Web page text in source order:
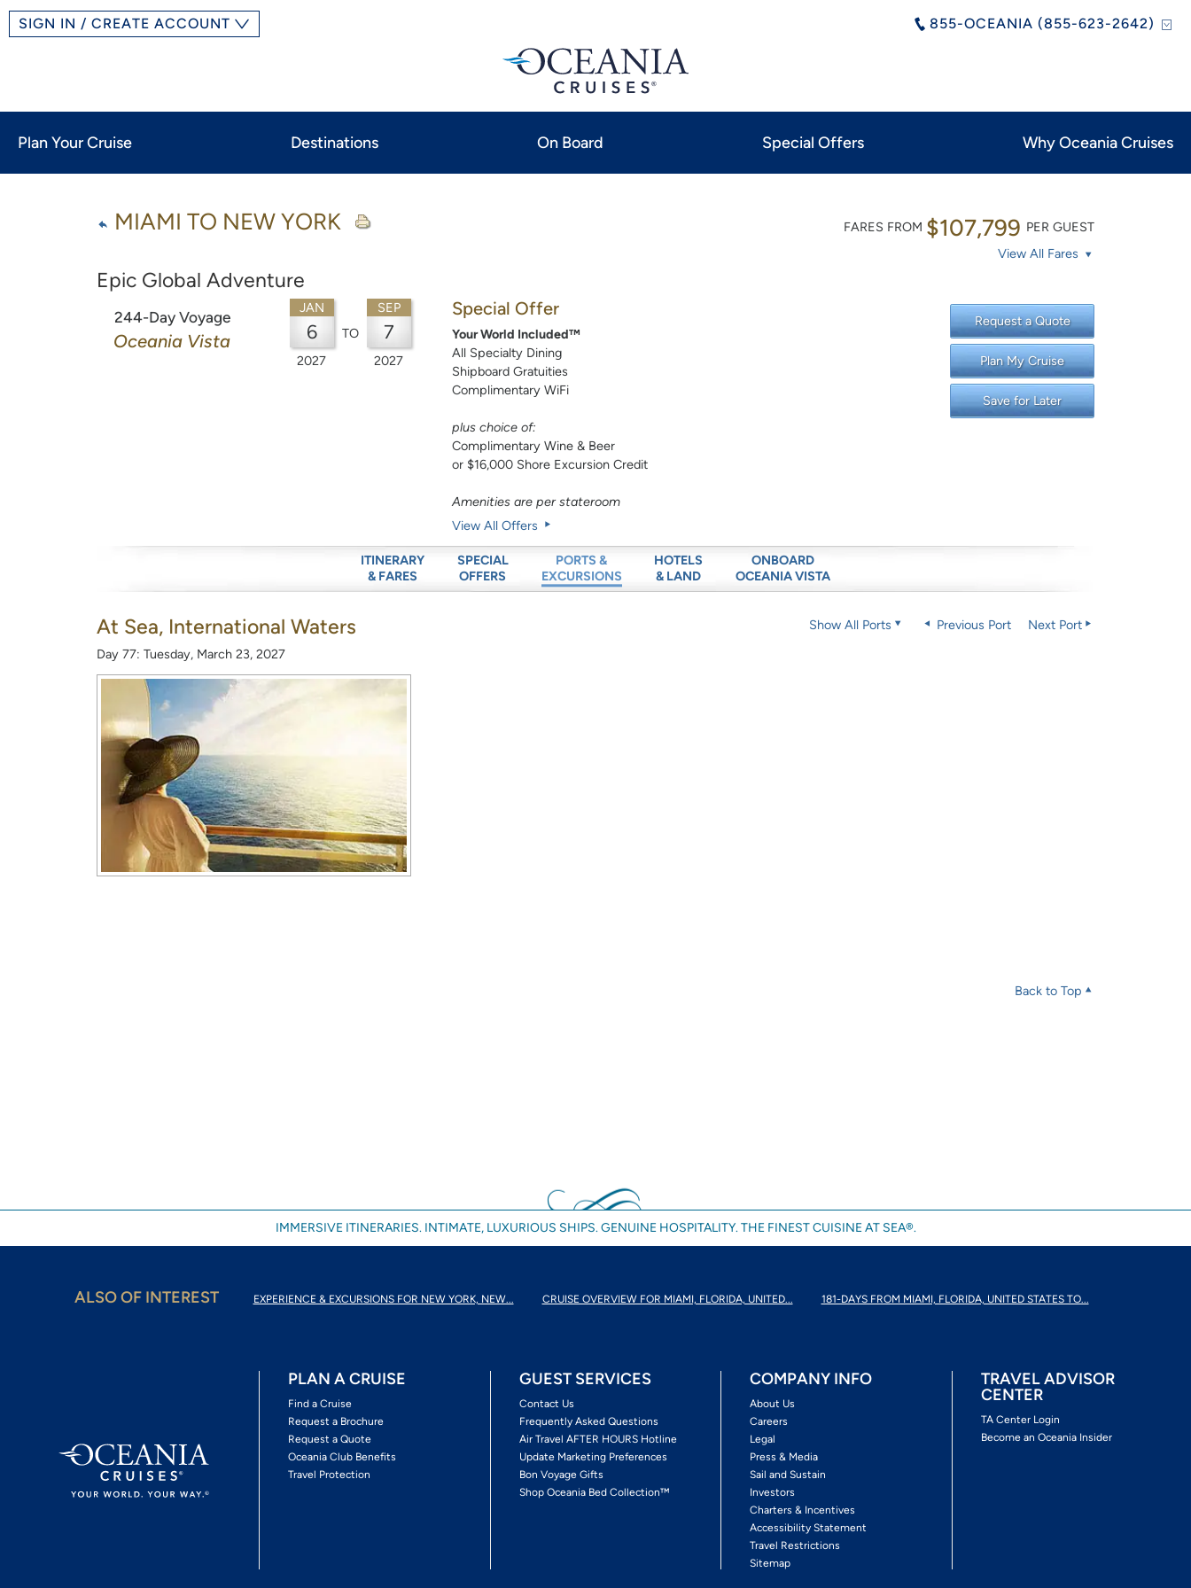
855-OCEANIA (855-623-2642)
SIGN IN / CREATE ACCOUNT
Plan Your Cruise Destinations On Board Special Offers Why Oceania Cruises
MIAMI TO NEW YORK
Epic Global Adventure
FARES FROM $107,799 PER GUEST
View All Fares
244-Day Voyage
Oceania Vista
JAN
6
2027
TO
SEP
7
2027
Special Offer
Your World Included™
All Specialty Dining
Shipboard Gratuities
Complimentary WiFi
plus choice of:
Complimentary Wine & Beer
or $16,000 Shore Excursion Credit
Amenities are per stateroom
View All Offers
Request a Quote
Plan My Cruise
Save for Later
ITINERARY
& FARES
SPECIAL
OFFERS
PORTS &
EXCURSIONS
HOTELS
& LAND
ONBOARD
OCEANIA VISTA
At Sea, International Waters
Day 77: Tuesday, March 23, 2027
Show All Ports Previous Port Next Port
Back to Top
IMMERSIVE ITINERARIES. INTIMATE, LUXURIOUS SHIPS. GENUINE HOSPITALITY. THE FINEST CUISINE AT SEA®.
ALSO OF INTEREST EXPERIENCE & EXCURSIONS FOR NEW YORK, NEW... CRUISE OVERVIEW FOR MIAMI, FLORIDA, UNITED... 181-DAYS FROM MIAMI, FLORIDA, UNITED STATES TO...
PLAN A CRUISE
Find a Cruise
Request a Brochure
Request a Quote
Oceania Club Benefits
Travel Protection
GUEST SERVICES
Contact Us
Frequently Asked Questions
Air Travel AFTER HOURS Hotline
Update Marketing Preferences
Bon Voyage Gifts
Shop Oceania Bed Collection™
COMPANY INFO
About Us
Careers
Legal
Press & Media
Sail and Sustain
Investors
Charters & Incentives
Accessibility Statement
Travel Restrictions
Sitemap
TRAVEL ADVISOR
CENTER
TA Center Login
Become an Oceania Insider